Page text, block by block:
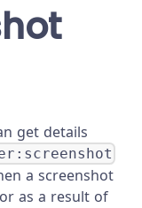
get details
a screenshot
or as a result of